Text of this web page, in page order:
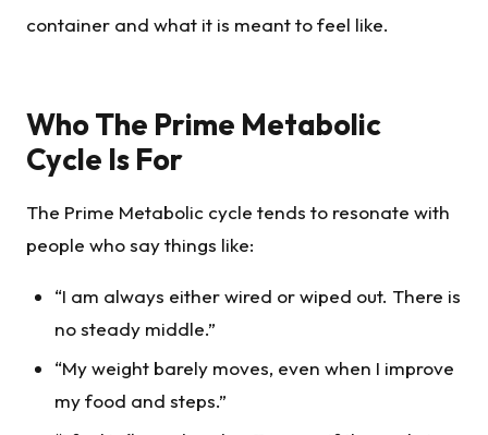
container and what it is meant to feel like.
Who The Prime Metabolic
Cycle Is For
The Prime Metabolic cycle tends to resonate with
people who say things like:
“I am always either wired or wiped out. There is
no steady middle.”
“My weight barely moves, even when I improve
my food and steps.”